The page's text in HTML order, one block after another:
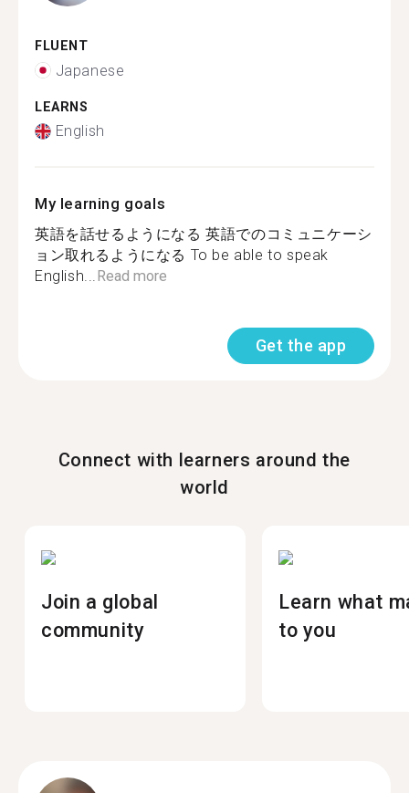
FLUENT
Japanese
LEARNS
English
My learning goals
英語を話せるようになる 英語でのコミュニケーシ
ョン取れるようになる To be able to speak
English...Read more
Get the app
Connect with learners around the
world
Join a global
community
Learn what
to you